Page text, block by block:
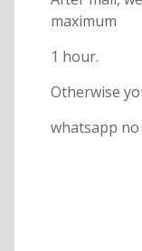
maximum
1 hour.
Otherwise
whatsapp no